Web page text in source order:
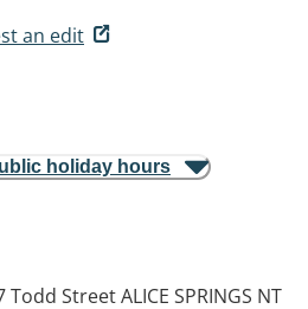
an edit
holiday hours
Todd StreetALICE SPRINGS NT